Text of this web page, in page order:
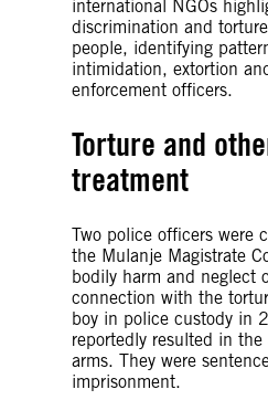
international NGOs
discrimination and
people, identifying
intimidation, extortion
enforcement officers.
Torture and
treatment
Two police officers were
the Mulanje Magistrate
bodily harm and neglect
connection with the
boy in police custody in
reportedly resulted in
arms. They were
imprisonment.